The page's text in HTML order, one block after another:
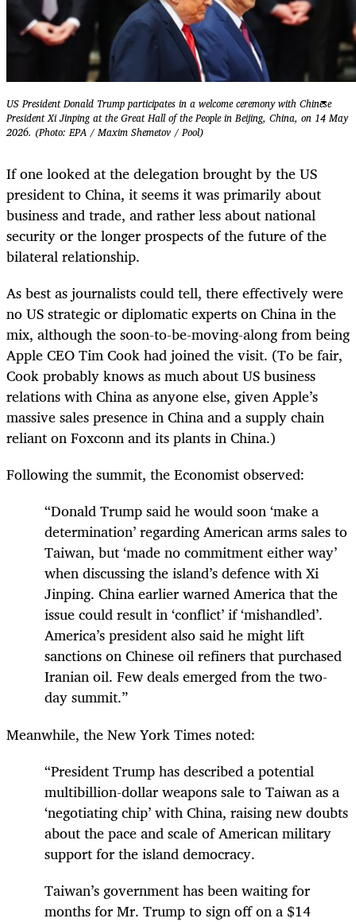
US President Donald Trump participates in a welcome ceremony with Chinese
President Xi Jinping at the Great Hall of the People in Beijing, China, on 14 May
2026. (Photo: EPA / Maxim Shemetov / Pool)
If one looked at the delegation brought by the US
president to China, it seems it was primarily about
business and trade, and rather less about national
security or the longer prospects of the future of the
bilateral relationship.
As best as journalists could tell, there effectively were
no US strategic or diplomatic experts on China in the
mix, although the soon-to-be-moving-along from being
Apple CEO Tim Cook had joined the visit. (To be fair,
Cook probably knows as much about US business
relations with China as anyone else, given Apple’s
massive sales presence in China and a supply chain
reliant on Foxconn and its plants in China.)
Following the summit, the Economist observed:
“Donald Trump said he would soon ‘make a
determination’ regarding American arms sales to
Taiwan, but ‘made no commitment either way’
when discussing the island’s defence with Xi
Jinping. China earlier warned America that the
issue could result in ‘conflict’ if ‘mishandled’.
America’s president also said he might lift
sanctions on Chinese oil refiners that purchased
Iranian oil. Few deals emerged from the two-
day summit.”
Meanwhile, the New York Times noted:
“President Trump has described a potential
multibillion-dollar weapons sale to Taiwan as a
‘negotiating chip’ with China, raising new doubts
about the pace and scale of American military
support for the island democracy.
Taiwan’s government has been waiting for
months for Mr. Trump to sign off on a $14